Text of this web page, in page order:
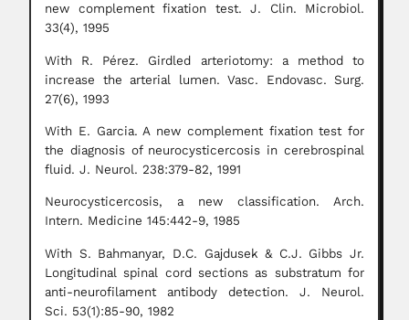
new complement fixation test. J. Clin. Microbiol.
33(4), 1995
With R. Pérez. Girdled arteriotomy: a method to
increase the arterial lumen. Vasc. Endovasc. Surg.
27(6), 1993
With E. Garcia. A new complement fixation test for
the diagnosis of neurocysticercosis in cerebrospinal
fluid. J. Neurol. 238:379-82, 1991
Neurocysticercosis, a new classification. Arch.
Intern. Medicine 145:442-9, 1985
With S. Bahmanyar, D.C. Gajdusek & C.J. Gibbs Jr.
Longitudinal spinal cord sections as substratum for
anti-neurofilament antibody detection. J. Neurol.
Sci. 53(1):85-90, 1982